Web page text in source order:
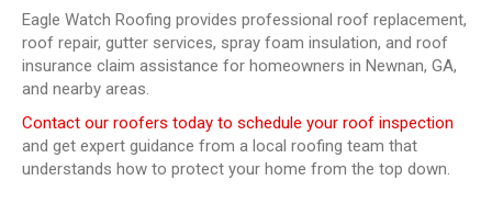
Eagle Watch Roofing provides professional roof replacement,
roof repair, gutter services, spray foam insulation, and roof
insurance claim assistance for homeowners in Newnan, GA,
and nearby areas.
Contact our roofers today to schedule your roof inspection
and get expert guidance from a local roofing team that
understands how to protect your home from the top down.